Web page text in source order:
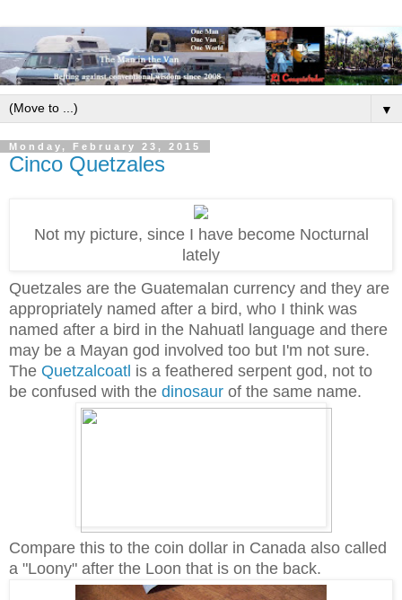
▼
Monday, February 23, 2015
Cinco Quetzales
Not my picture, since I have become Nocturnal
lately
Quetzales are the Guatemalan currency and they are
appropriately named after a bird, who I think was
named after a bird in the Nahuatl language and there
may be a Mayan god involved too but I'm not sure.
The Quetzalcoatl is a feathered serpent god, not to
be confused with the dinosaur of the same name.
Compare this to the coin dollar in Canada also called
a "Loony" after the Loon that is on the back.